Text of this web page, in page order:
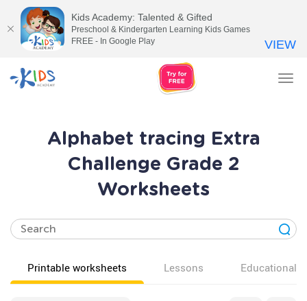
Alphabet tracing Extra
Challenge Grade 2
Worksheets
Printable worksheets Lessons Educational
Kids Academy: Talented & Gifted
Preschool & Kindergarten Learning Kids Games
FREE - In Google Play
VIEW